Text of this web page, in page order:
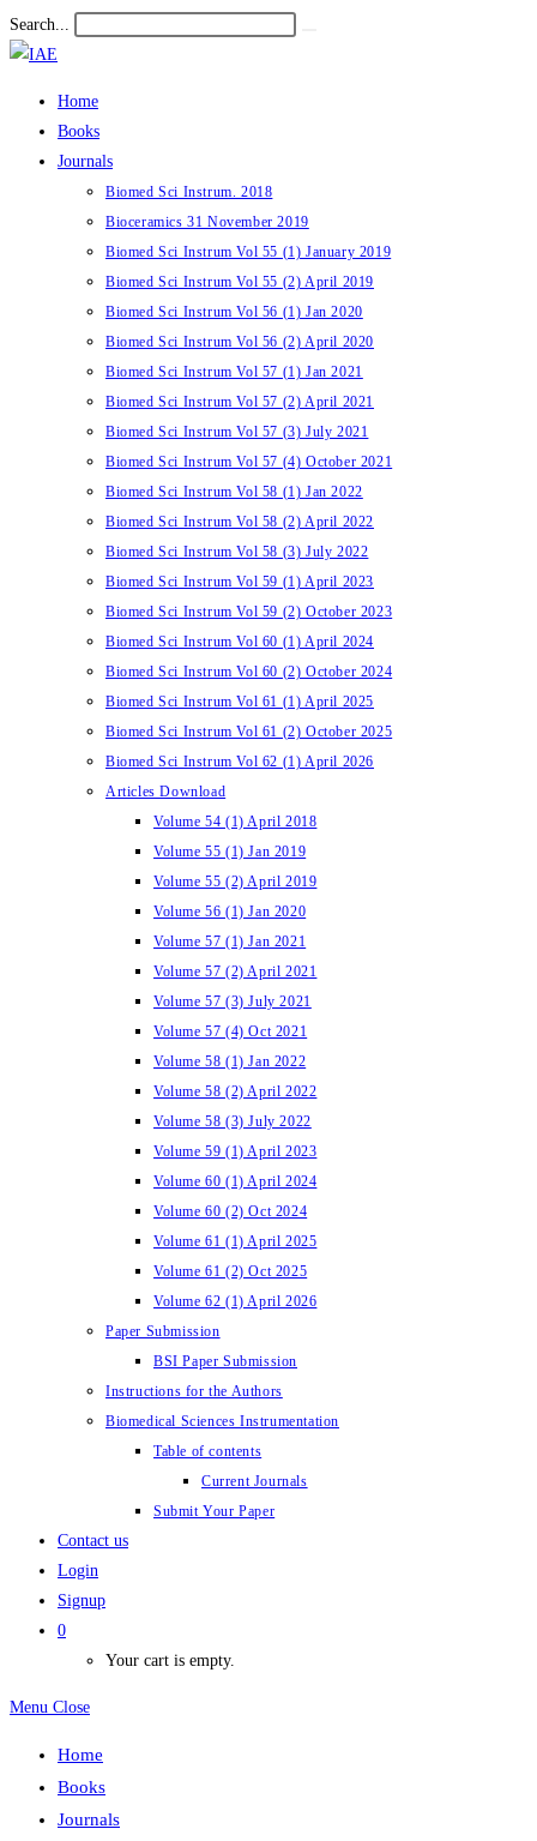
Skip
to
Search...
Home
Books
Journals
Biomed Sci Instrum. 2018
Bioceramics 31 November 2019
Biomed Sci Instrum Vol 55 (1) January 2019
Biomed Sci Instrum Vol 55 (2) April 2019
Biomed Sci Instrum Vol 56 (1) Jan 2020
Biomed Sci Instrum Vol 56 (2) April 2020
Biomed Sci Instrum Vol 57 (1) Jan 2021
Biomed Sci Instrum Vol 57 (2) April 2021
Biomed Sci Instrum Vol 57 (3) July 2021
Biomed Sci Instrum Vol 57 (4) October 2021
Biomed Sci Instrum Vol 58 (1) Jan 2022
Biomed Sci Instrum Vol 58 (2) April 2022
Biomed Sci Instrum Vol 58 (3) July 2022
Biomed Sci Instrum Vol 59 (1) April 2023
Biomed Sci Instrum Vol 59 (2) October 2023
Biomed Sci Instrum Vol 60 (1) April 2024
Biomed Sci Instrum Vol 60 (2) October 2024
Biomed Sci Instrum Vol 61 (1) April 2025
Biomed Sci Instrum Vol 61 (2) October 2025
Biomed Sci Instrum Vol 62 (1) April 2026
Articles Download
Volume 54 (1) April 2018
Volume 55 (1) Jan 2019
Volume 55 (2) April 2019
Volume 56 (1) Jan 2020
Volume 57 (1) Jan 2021
Volume 57 (2) April 2021
Volume 57 (3) July 2021
Volume 57 (4) Oct 2021
Volume 58 (1) Jan 2022
Volume 58 (2) April 2022
Volume 58 (3) July 2022
Volume 59 (1) April 2023
Volume 60 (1) April 2024
Volume 60 (2) Oct 2024
Volume 61 (1) April 2025
Volume 61 (2) Oct 2025
Volume 62 (1) April 2026
Paper Submission
BSI Paper Submission
Instructions for the Authors
Biomedical Sciences Instrumentation
Table of contents
Current Journals
Submit Your Paper
Contact us
Login
Signup
0
Your cart is empty.
Menu Close
Home
Books
Journals